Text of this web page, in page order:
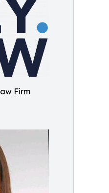
Firm